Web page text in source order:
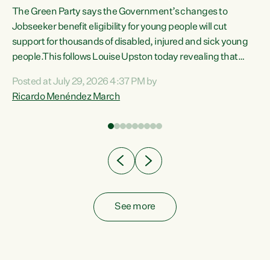
The Green Party says the Government’s changes to
Jobseeker benefit eligibility for young people will cut
support for thousands of disabled, injured and sick young
people.This follows Louise Upston today revealing that
Condition, Injury or Disability) have a psychiatric or
psychological condition. “This Government is making it
Posted at July 29, 2026 4:37 PM by
Ricardo Menéndez March
See more